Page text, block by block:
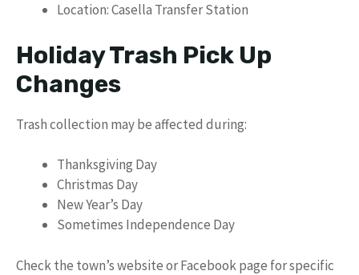
Location: Casella Transfer Station
Holiday Trash Pick Up
Changes
Trash collection may be affected during:
Thanksgiving Day
Christmas Day
New Year’s Day
Sometimes Independence Day
Check the town’s website or Facebook page for specific